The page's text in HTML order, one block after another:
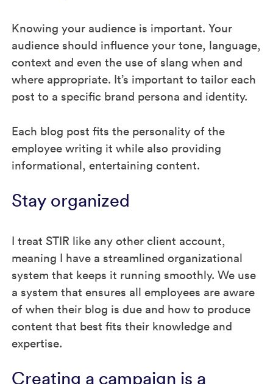
Knowing your audience is important. Your
audience should influence your tone, language,
context and even the use of slang when and
where appropriate. It’s important to tailor each
post to a specific brand persona and identity.
Each blog post fits the personality of the
employee writing it while also providing
informational, entertaining content.
Stay organized
I treat STIR like any other client account,
meaning I have a streamlined organizational
system that keeps it running smoothly. We use
a system that ensures all employees are aware
of when their blog is due and how to produce
content that best fits their knowledge and
expertise.
Creating a campaign is a